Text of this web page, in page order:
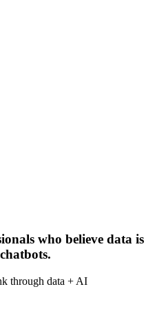
who believe data is
through data + AI